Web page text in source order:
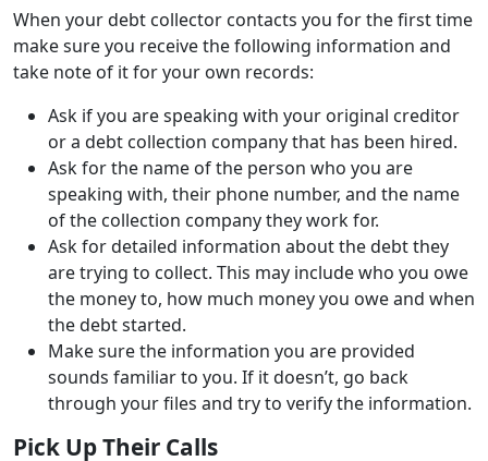
When your debt collector contacts you for the first time
make sure you receive the following information and
take note of it for your own records:
Ask if you are speaking with your original creditor
or a debt collection company that has been hired.
Ask for the name of the person who you are
speaking with, their phone number, and the name
of the collection company they work for.
Ask for detailed information about the debt they
are trying to collect. This may include who you owe
the money to, how much money you owe and when
the debt started.
Make sure the information you are provided
sounds familiar to you. If it doesn’t, go back
through your files and try to verify the information.
Pick Up Their Calls